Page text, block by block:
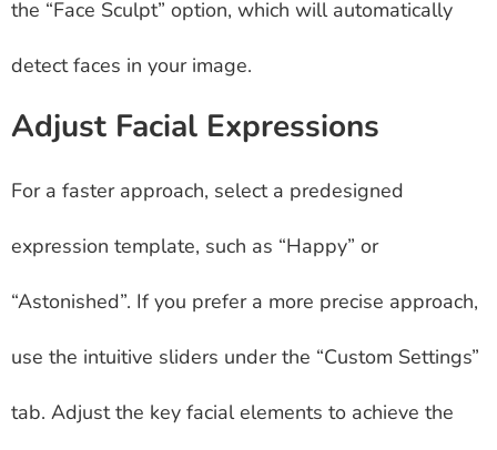
the “Face Sculpt” option, which will automatically
detect faces in your image.
Adjust Facial Expressions
For a faster approach, select a predesigned
expression template, such as “Happy” or
“Astonished”. If you prefer a more precise approach,
use the intuitive sliders under the “Custom Settings”
tab. Adjust the key facial elements to achieve the